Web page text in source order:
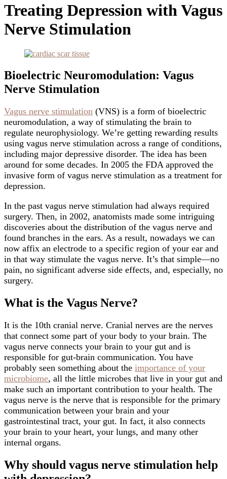
Treating Depression with Vagus
Nerve Stimulation
Bioelectric Neuromodulation: Vagus
Nerve Stimulation
Vagus nerve stimulation (VNS) is a form of bioelectric
neuromodulation, a way of stimulating the brain to
regulate neurophysiology. We’re getting rewarding results
using vagus nerve stimulation across a range of conditions,
including major depressive disorder. The idea has been
around for some decades. In 2005 the FDA approved the
invasive form of vagus nerve stimulation as a treatment for
depression.
In the past vagus nerve stimulation had always required
surgery. Then, in 2002, anatomists made some intriguing
discoveries about the distribution of the vagus nerve and
found branches in the ears. As a result, nowadays we can
now affix an electrode to a specific region of your ear and
in that way stimulate the vagus nerve. It’s that simple—no
pain, no significant adverse side effects, and, especially, no
surgery.
What is the Vagus Nerve?
It is the 10th cranial nerve. Cranial nerves are the nerves
that connect some part of your body to your brain. The
vagus nerve connects your brain to your gut and is
responsible for gut-brain communication. You have
probably seen something about the importance of your
microbiome, all the little microbes that live in your gut and
make such an important contribution to your health. The
vagus nerve is the nerve that is responsible for the primary
communication between your brain and your
gastrointestinal tract, your gut. In fact, it also connects
your brain to your heart, your lungs, and many other
internal organs.
Why should vagus nerve stimulation help